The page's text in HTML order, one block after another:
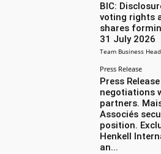
BIC:
voting rights
shares
31 July 2026
Team Business
Press Release
Press
negotiations
partners.
Associés
position.
Henkell
an...